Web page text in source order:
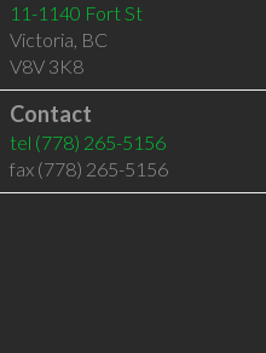
11-1140 Fort St
Victoria, BC
V8V 3K8
Contact
tel (778) 265-5156
fax (778) 265-5156